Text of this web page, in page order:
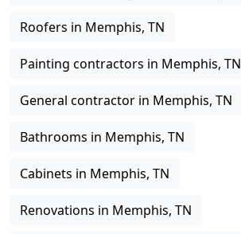
Roofers in Memphis, TN
Painting contractors in Memphis, TN
General contractor in Memphis, TN
Bathrooms in Memphis, TN
Cabinets in Memphis, TN
Renovations in Memphis, TN